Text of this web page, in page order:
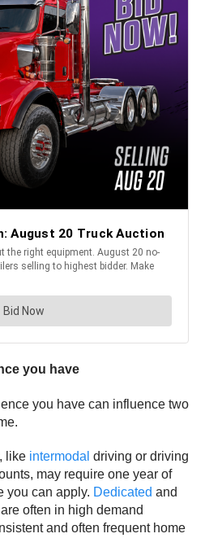
you have
you have can influence two
like intermodal driving or driving
may require one year of
you can apply. Dedicated and
often in high demand
and often frequent home